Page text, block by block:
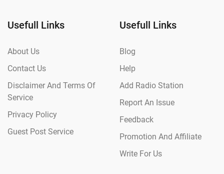
Usefull Links
About Us
Contact Us
Disclaimer And Terms Of
Service
Privacy Policy
Guest Post Service
Usefull Links
Blog
Help
Add Radio Station
Report An Issue
Feedback
Promotion And Affiliate
Write For Us